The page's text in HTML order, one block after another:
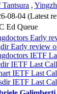
Tantsura ,
08-04 (Latest
Ed Queue
Early
Early review
IETF
IETF Last
IETF Last
IETF Last